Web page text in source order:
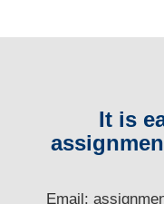
It is
Email: